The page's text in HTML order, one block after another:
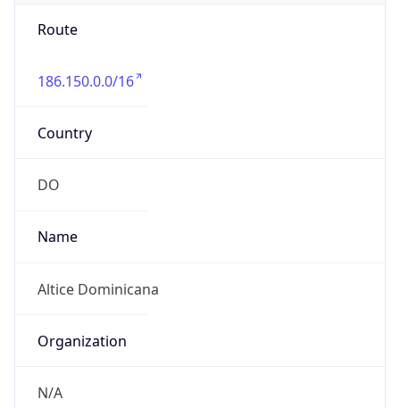
Route
186.150.0.0/16
Country
DO
Name
Altice Dominicana
Organization
N/A